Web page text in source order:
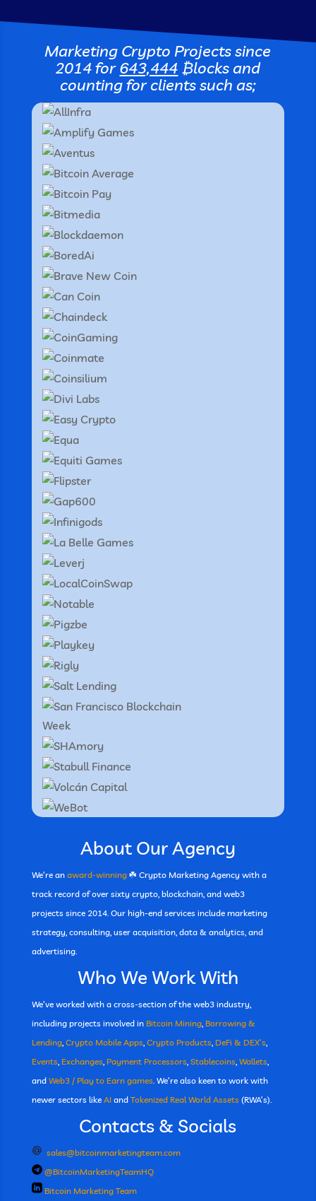
Marketing Crypto Projects since
2014 for643,444 ₿locks and
counting for clients such as;
About Our Agency
We’re an award-winning☘️ Crypto Marketing Agency with a
track record of over sixty crypto, blockchain, and web3
projects since 2014. Our high-end services include marketing
strategy, consulting, user acquisition, data & analytics, and
advertising.
Who We Work With
We’ve worked with a cross-section of the web3 industry,
including projects involved in Bitcoin Mining, Borrowing &
Lending, Crypto Mobile Apps, Crypto Products, DeFi & DEX’s,
Events, Exchanges, Payment Processors, Stablecoins, Wallets,
and Web3 / Play to Earn games. We’re also keen to work with
newer sectors like AIand Tokenized Real World Assets(RWA’s).
Contacts & Socials
sales@bitcoinmarketingteam.com
@BitcoinMarketingTeamHQ
Bitcoin Marketing Team